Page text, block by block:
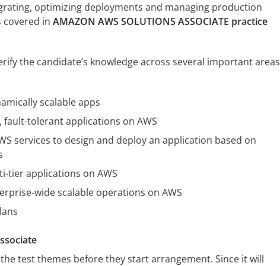
optimizing deployments and managing production
covered in AMAZON AWS SOLUTIONS ASSOCIATE practice
the candidate’s knowledge across several important areas
scalable apps
fault-tolerant applications on AWS
services to design and deploy an application based on
tier applications on AWS
wide scalable operations on AWS
test themes before they start arrangement. Since it will